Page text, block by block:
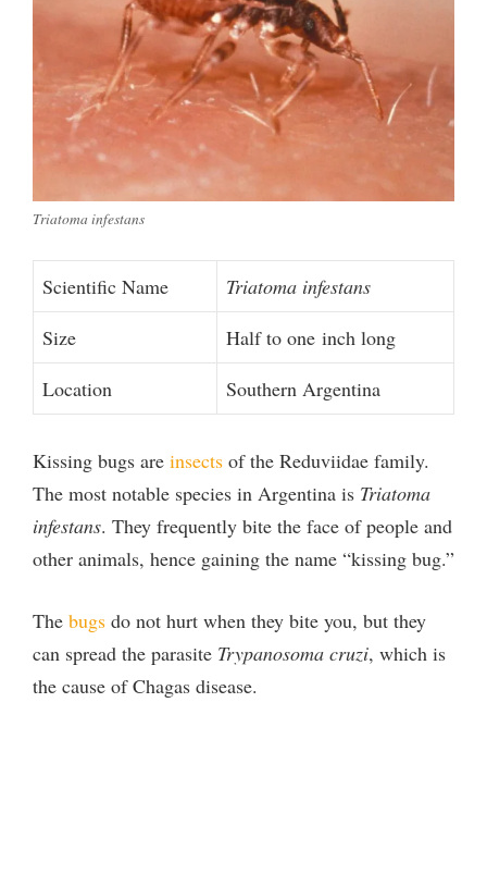
Triatoma infestans
Scientific Name
Triatoma infestans
Size
Half to one inch long
Location
Southern Argentina
Kissing bugs are insects of the Reduviidae family.
The most notable species in Argentina is Triatoma
infestans. They frequently bite the face of people and
other animals, hence gaining the name “kissing bug.”
The bugs do not hurt when they bite you, but they
can spread the parasite Trypanosoma cruzi, which is
the cause of Chagas disease.